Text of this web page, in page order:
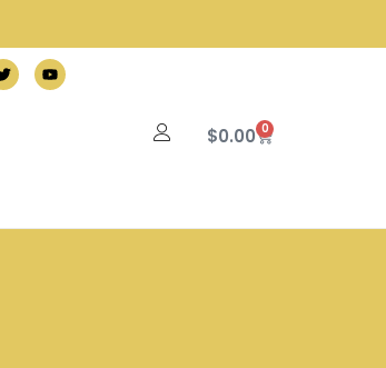
$0.00 0